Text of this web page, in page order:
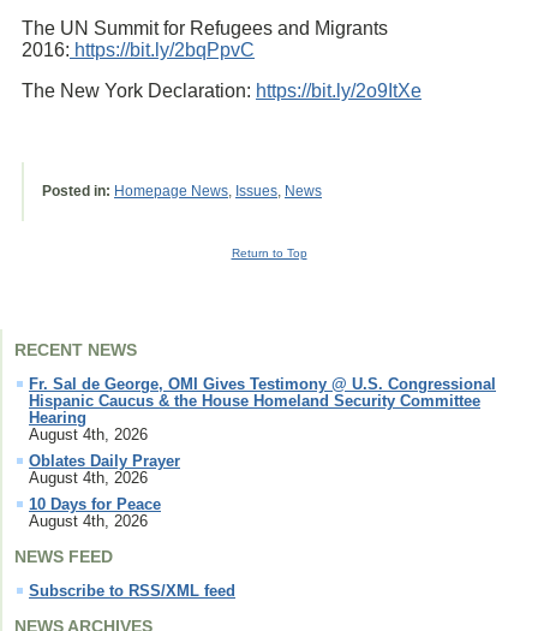
RECENT NEWS
Fr. Sal de George, OMI Gives Testimony @ U.S. Congressional
Hispanic Caucus & the House Homeland Security Committee
Hearing
August 4th, 2026
Oblates Daily Prayer
August 4th, 2026
10 Days for Peace
August 4th, 2026
NEWS FEED
Subscribe to RSS/XML feed
NEWS ARCHIVES
The UN Summit for Refugees and Migrants
2016: https://bit.ly/2bqPpvC
The New York Declaration: https://bit.ly/2o9ItXe
Posted in: Homepage News, Issues, News
Return to Top